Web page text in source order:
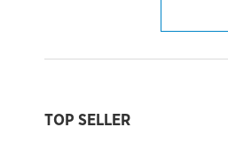
TOP SELLER